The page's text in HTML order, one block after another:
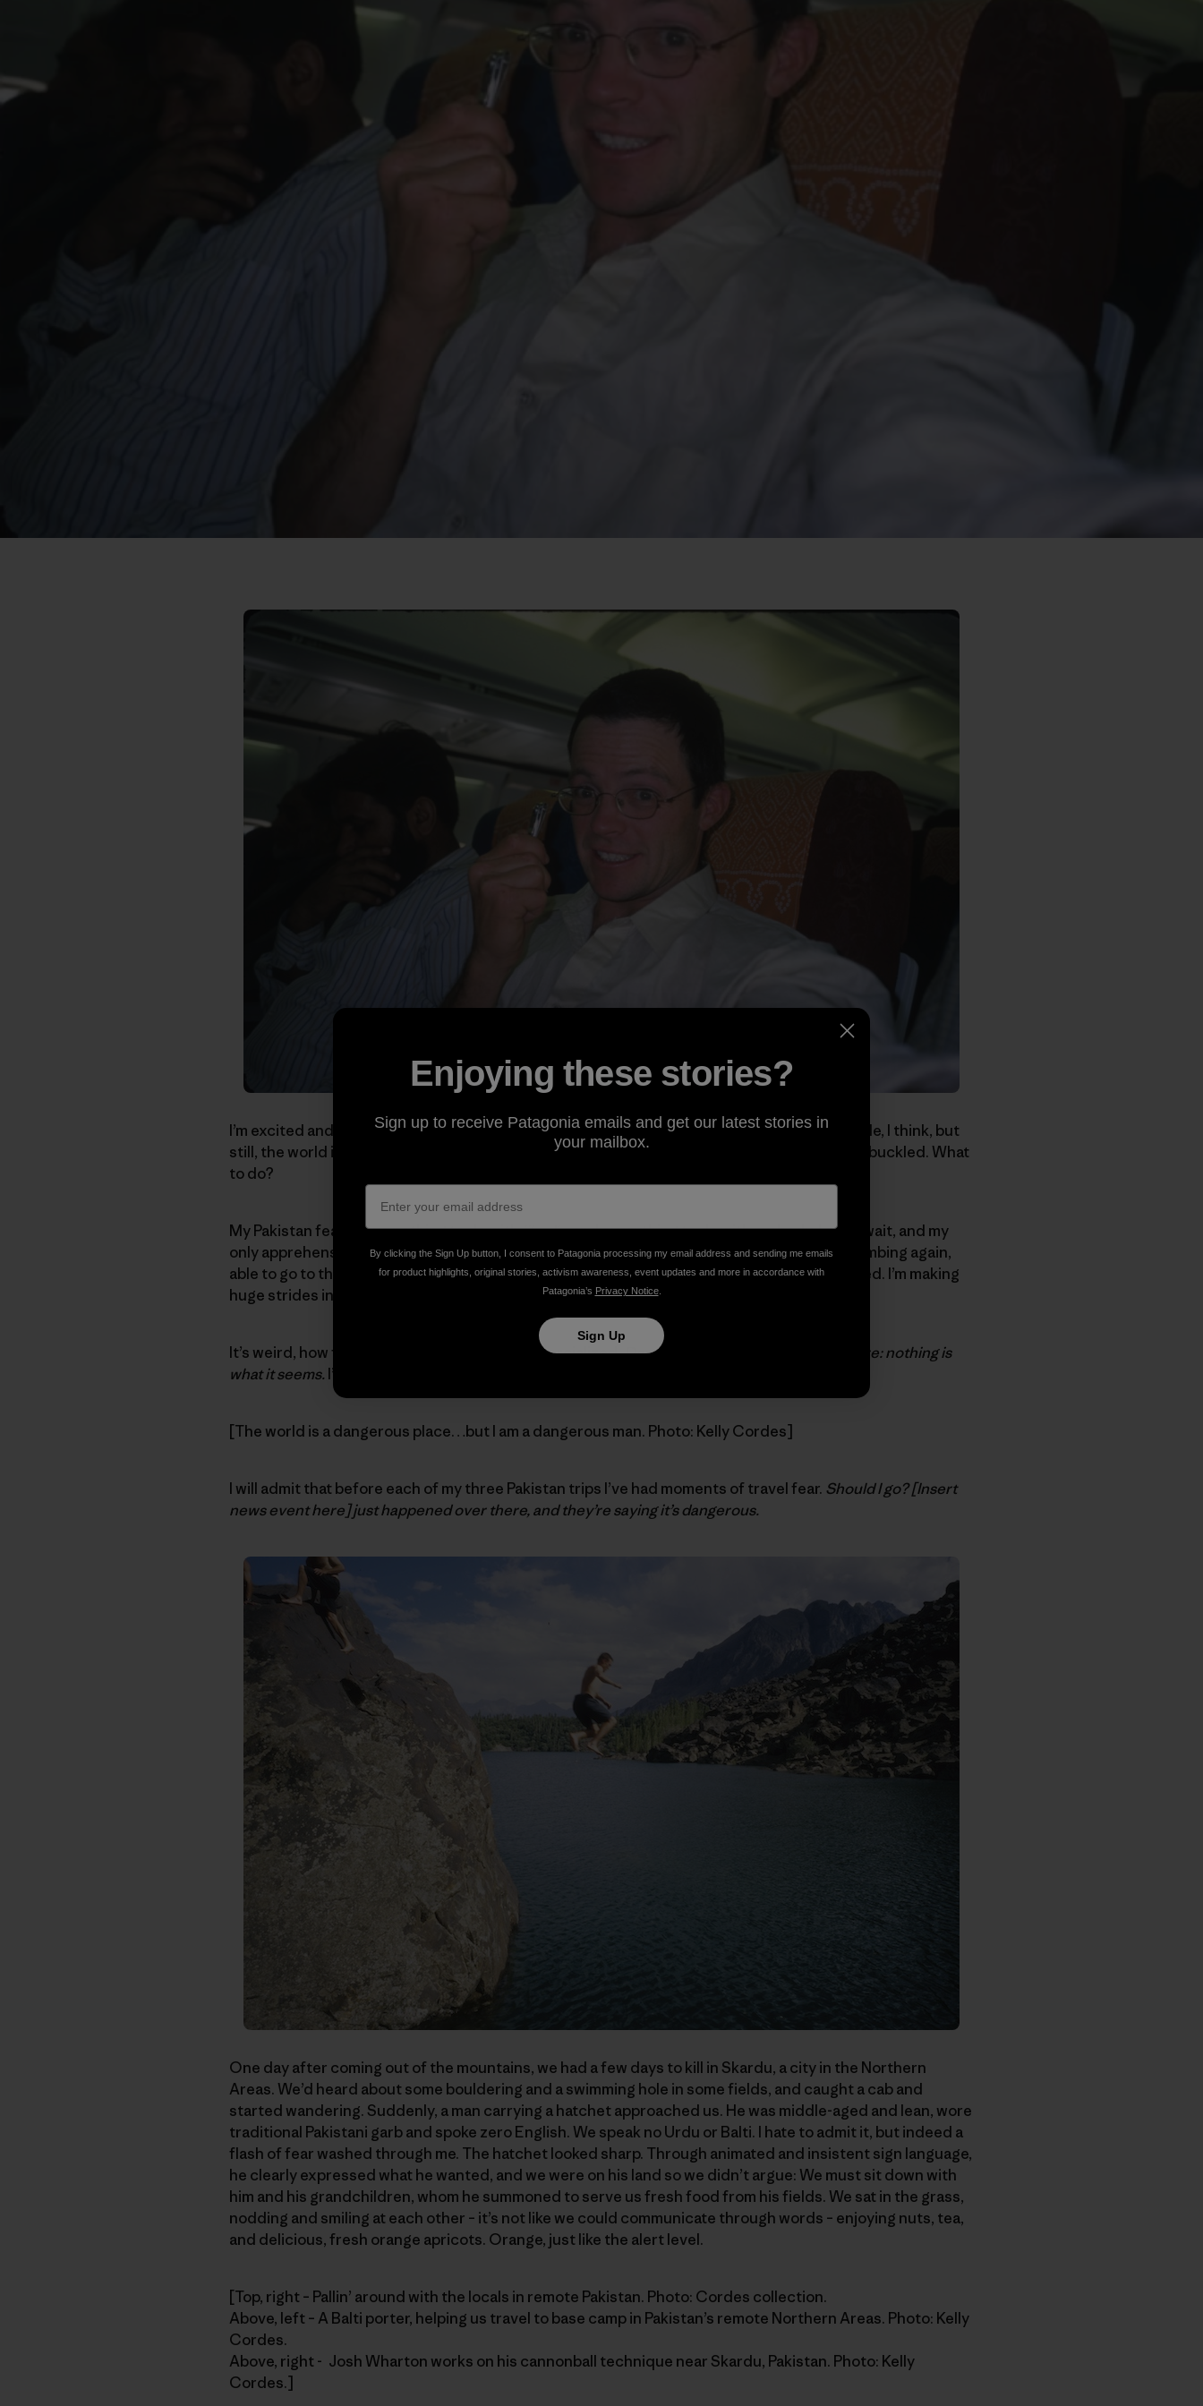
I’m excited and worried about my Pakistan trip later this summer. Most people are good people, I think, but
still, the world is a dangerous place. Then again, so is sitting on the couch with your seatbelt buckled. What
to do?
My Pakistan fears have nothing to do withjihadis, and everything to do with my body. I can’t wait, and my
only apprehension regards this seemingly foreign notion that I could ever be healthy and climbing again,
able to go to these beautiful places and embrace risk and feel alive. A privileged worry, indeed. I’m making
huge strides in rehab, and I’ll be fine.
It’s weird, how fear gets politicized and commercialized.Danger lurks at every corner, beware: nothing is
what it seems. I’m a cynic, so convince me otherwise but fear sells, baby, fear sells.
[The world is a dangerous place…but I am a dangerous man. Photo: Kelly Cordes]
I will admit that before each of my three Pakistan trips I’ve had moments of travel fear. Should I go? [Insert
news event here] just happened over there, and they’re saying it’s dangerous.
One day after coming out of the mountains, we had a few days to kill in Skardu, a city in the Northern
Areas. We’d heard about some bouldering and a swimming hole in some fields, and caught a cab and
started wandering. Suddenly, a man carrying a hatchet approached us. He was middle-aged and lean, wore
traditional Pakistani garb and spoke zero English. We speak no Urdu or Balti. I hate to admit it, but indeed a
flash of fear washed through me. The hatchet looked sharp. Through animated and insistent sign language,
he clearly expressed what he wanted, and we were on his land so we didn’t argue: We must sit down with
him and his grandchildren, whom he summoned to serve us fresh food from his fields. We sat in the grass,
nodding and smiling at each other – it’s not like we could communicate through words – enjoying nuts, tea,
and delicious, fresh orange apricots. Orange, just like the alert level.
[Top, right – Pallin’ around with the locals in remote Pakistan. Photo: Cordes collection.
Above, left – A Balti porter, helping us travel to base camp in Pakistan’s remote Northern Areas. Photo: Kelly
Cordes.
Above, right - Josh Wharton works on his cannonball technique near Skardu, Pakistan. Photo: Kelly
Cordes.]
Enjoying these stories?
Sign up to receive Patagonia emails and get our latest stories in
your mailbox.
By clicking the Sign Up button, I consent to Patagonia processing my email address and sending me emails
for product highlights, original stories, activism awareness, event updates and more in accordance with
Patagonia’s Privacy Notice.
Sign Up